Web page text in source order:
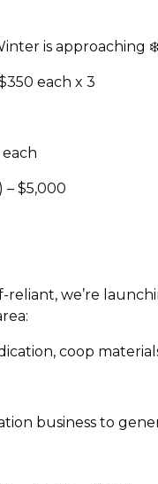
is approaching
each x 3
– $5,000
we’re
coop
business to